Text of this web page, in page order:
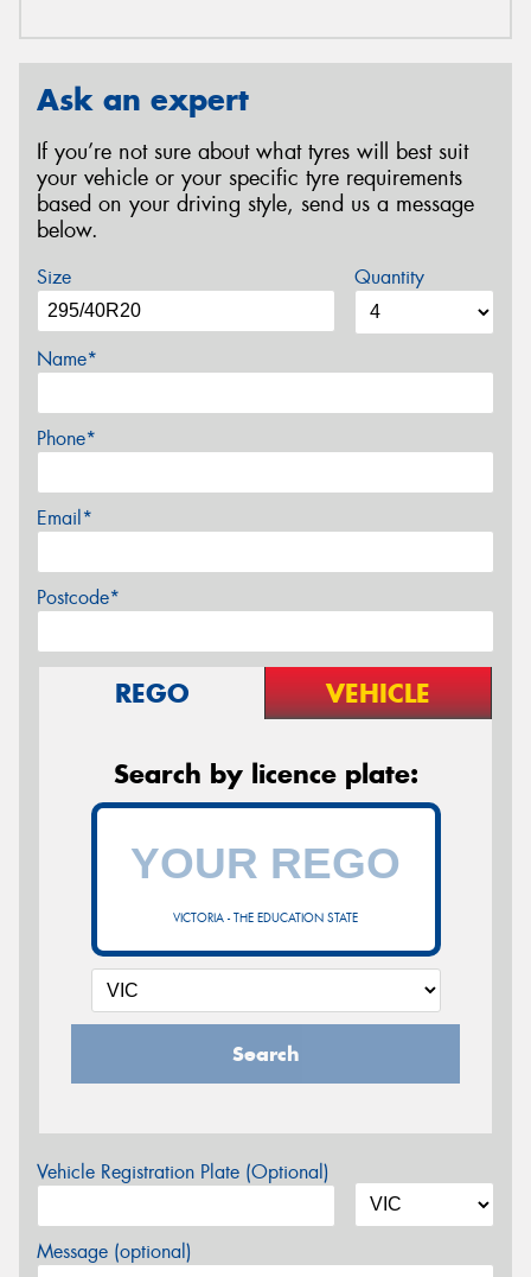
Ask an expert
If you’re not sure about what tyres will best suit
your vehicle or your specific tyre requirements
based on your driving style, send us a message
below.
Size Quantity
Name*
Phone*
Email*
Postcode*
REGO VEHICLE
Search by licence plate:
VICTORIA - THE EDUCATION STATE
Search
Vehicle Registration Plate (Optional)
Message (optional)